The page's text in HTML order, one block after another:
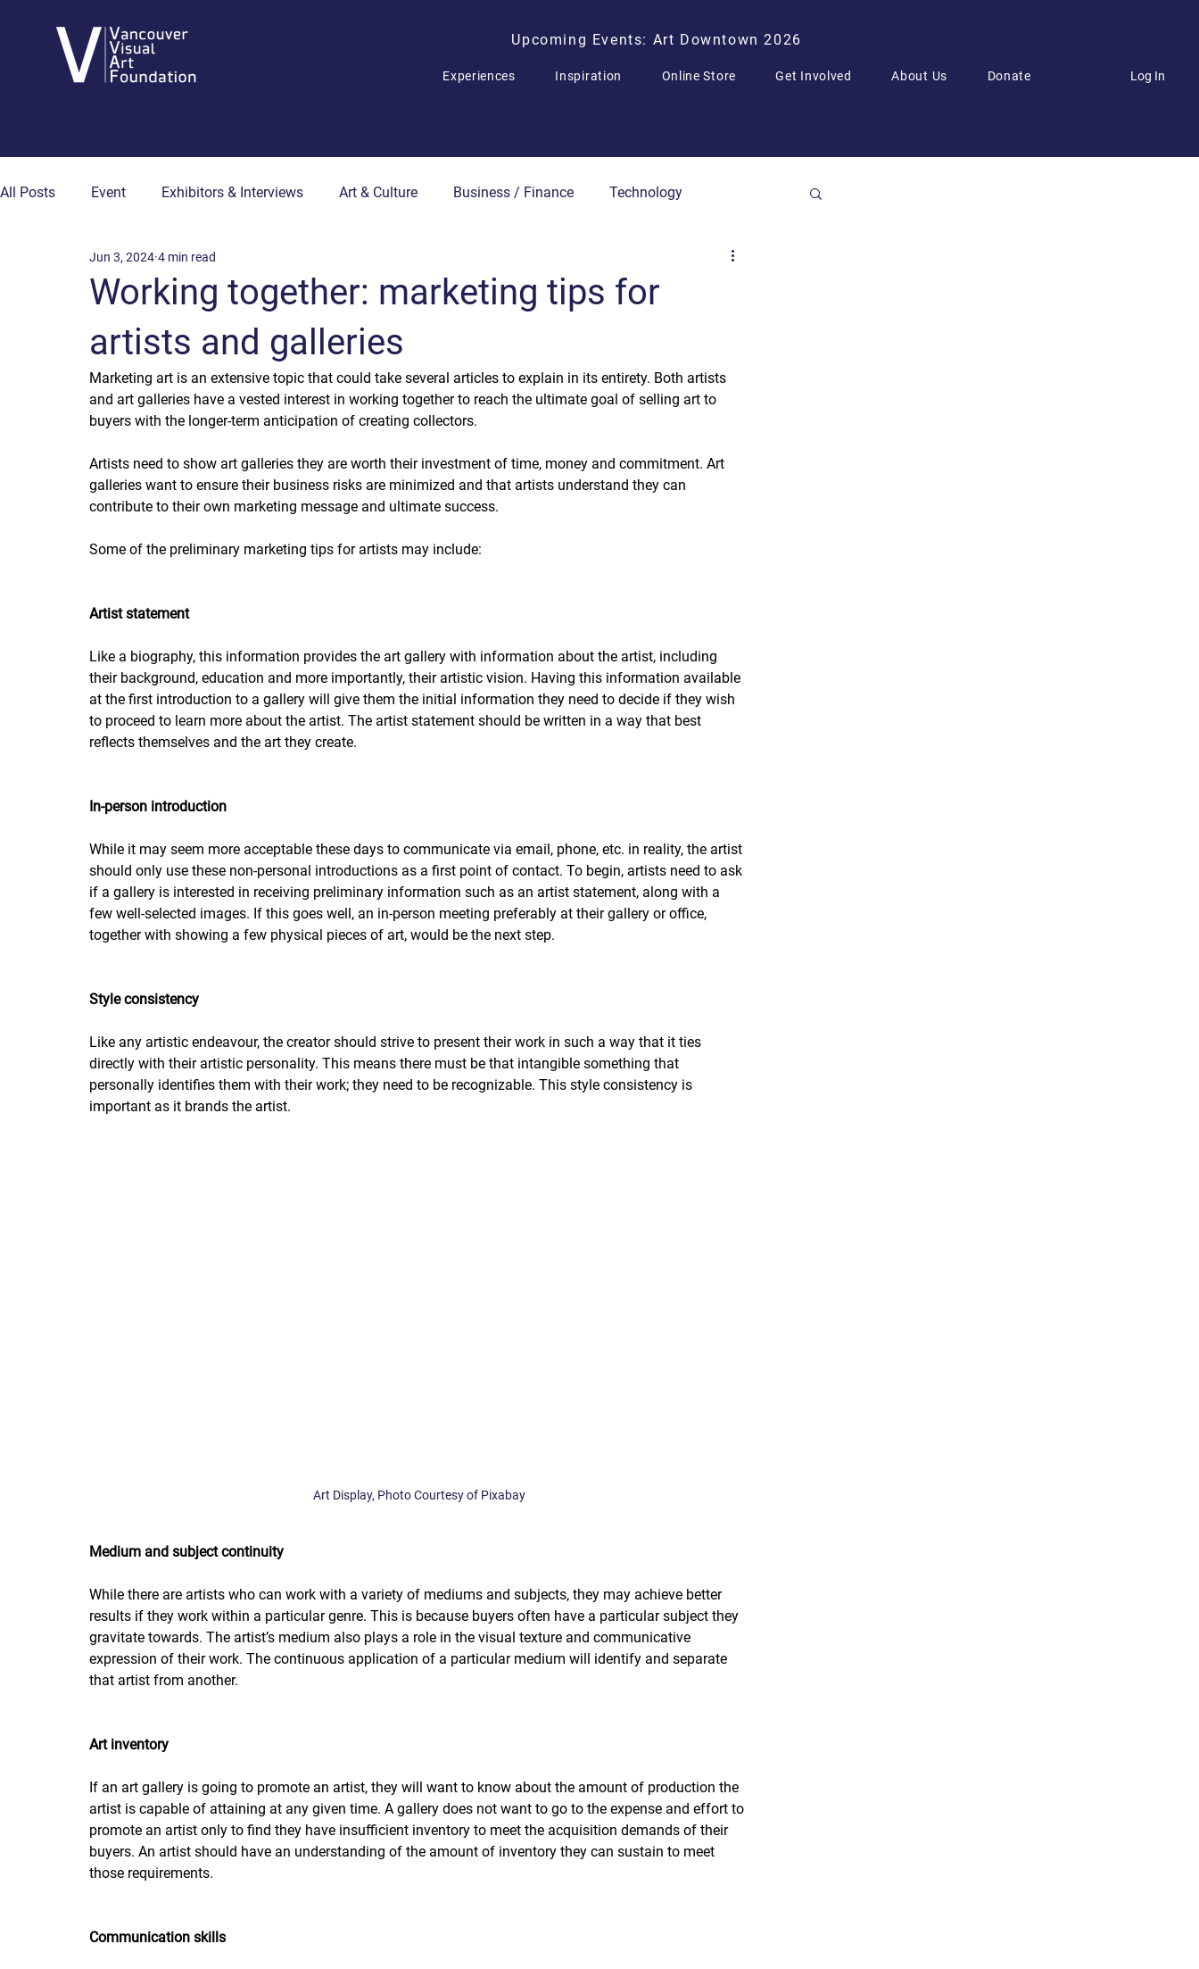
Upcoming Events: Art Downtown 2026
Experiences Inspiration Online Store Get Involved About Us Donate Log In
All Posts Event Exhibitors & Interviews Art & Culture Business / Finance Technology
Art & Wellness Collector's Corner
Working together: marketing tips for
artists and galleries
Jun 3, 2024 4 min read
Marketing art is an extensive topic that could take several articles to explain in its entirety. Both artists
and art galleries have a vested interest in working together to reach the ultimate goal of selling art to
buyers with the longer-term anticipation of creating collectors.
Artists need to show art galleries they are worth their investment of time, money and commitment. Art
galleries want to ensure their business risks are minimized and that artists understand they can
contribute to their own marketing message and ultimate success.
Some of the preliminary marketing tips for artists may include:
Artist statement
Like a biography, this information provides the art gallery with information about the artist, including
their background, education and more importantly, their artistic vision. Having this information available
at the first introduction to a gallery will give them the initial information they need to decide if they wish
to proceed to learn more about the artist. The artist statement should be written in a way that best
reflects themselves and the art they create.
In-person introduction
While it may seem more acceptable these days to communicate via email, phone, etc. in reality, the artist
should only use these non-personal introductions as a first point of contact. To begin, artists need to ask
if a gallery is interested in receiving preliminary information such as an artist statement, along with a
few well-selected images. If this goes well, an in-person meeting preferably at their gallery or office,
together with showing a few physical pieces of art, would be the next step.
Style consistency
Like any artistic endeavour, the creator should strive to present their work in such a way that it ties
directly with their artistic personality. This means there must be that intangible something that
personally identifies them with their work; they need to be recognizable. This style consistency is
important as it brands the artist.
Art Display, Photo Courtesy of Pixabay
Medium and subject continuity
While there are artists who can work with a variety of mediums and subjects, they may achieve better
results if they work within a particular genre. This is because buyers often have a particular subject they
gravitate towards. The artist’s medium also plays a role in the visual texture and communicative
expression of their work. The continuous application of a particular medium will identify and separate
that artist from another.
Art inventory
If an art gallery is going to promote an artist, they will want to know about the amount of production the
artist is capable of attaining at any given time. A gallery does not want to go to the expense and effort to
promote an artist only to find they have insufficient inventory to meet the acquisition demands of their
buyers. An artist should have an understanding of the amount of inventory they can sustain to meet
those requirements.
Communication skills